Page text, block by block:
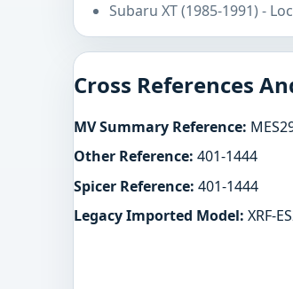
Subaru XT (1985-1991) -
Cross References
MV Summary Reference:
Other Reference: 401-1444
Spicer Reference: 401-1444
Legacy Imported Model: XRF-